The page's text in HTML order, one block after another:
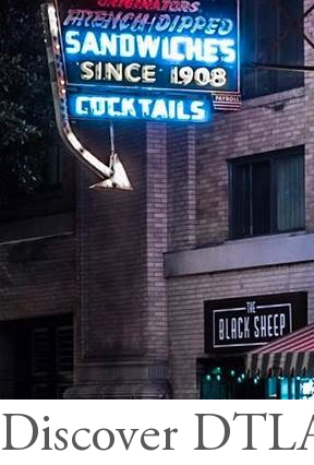
Discover